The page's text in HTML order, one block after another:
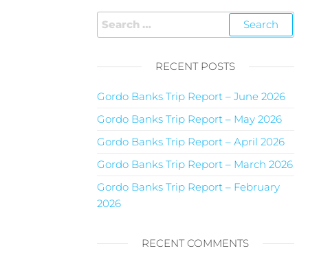
RECENT POSTS
Gordo Banks Trip Report – June 2026
Gordo Banks Trip Report – May 2026
Gordo Banks Trip Report – April 2026
Gordo Banks Trip Report – March 2026
Gordo Banks Trip Report – February
2026
RECENT COMMENTS